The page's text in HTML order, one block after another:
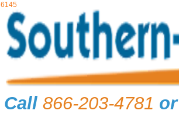
6145
Call 866-203-4781 or